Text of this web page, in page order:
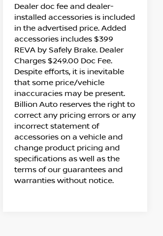
Dealer doc fee and dealer-
installed accessories is included
in the advertised price. Added
accessories includes $399
REVA by Safely Brake. Dealer
Charges $249.00 Doc Fee.
Despite efforts, it is inevitable
that some price/vehicle
inaccuracies may be present.
Billion Auto reserves the right to
correct any pricing errors or any
incorrect statement of
accessories on a vehicle and
change product pricing and
specifications as well as the
terms of our guarantees and
warranties without notice.